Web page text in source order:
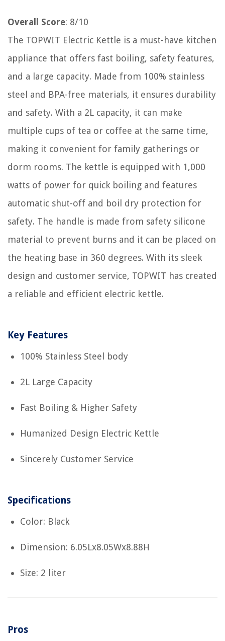
Overall Score: 8/10
The TOPWIT Electric Kettle is a must-have kitchen
appliance that offers fast boiling, safety features,
and a large capacity. Made from 100% stainless
steel and BPA-free materials, it ensures durability
and safety. With a 2L capacity, it can make
multiple cups of tea or coffee at the same time,
making it convenient for family gatherings or
dorm rooms. The kettle is equipped with 1,000
watts of power for quick boiling and features
automatic shut-off and boil dry protection for
safety. The handle is made from safety silicone
material to prevent burns and it can be placed on
the heating base in 360 degrees. With its sleek
design and customer service, TOPWIT has created
a reliable and efficient electric kettle.
Key Features
100% Stainless Steel body
2L Large Capacity
Fast Boiling & Higher Safety
Humanized Design Electric Kettle
Sincerely Customer Service
Specifications
Color: Black
Dimension: 6.05Lx8.05Wx8.88H
Size: 2 liter
Pros